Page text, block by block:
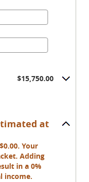
$15,750.00
at
Your
Adding
in a 0%
income.